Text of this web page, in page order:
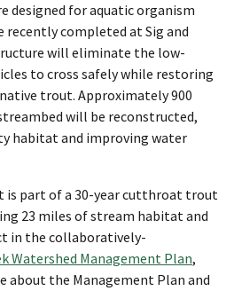
designed for aquatic organism
recently completed at Sig and
will eliminate the low-
to cross safely while restoring
trout. Approximately 900
will be reconstructed,
habitat and improving water
is part of a 30-year cutthroat trout
23 miles of stream habitat and
in the collaboratively-
Watershed Management Plan,
about the Management Plan and